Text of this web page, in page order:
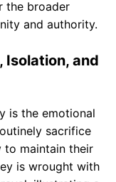
the broader
and authority.
Isolation, and
is the emotional
sacrifice
to maintain their
is wrought with